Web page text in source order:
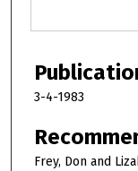
3-4-1983
Frey, Don and